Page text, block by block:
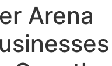
Arena